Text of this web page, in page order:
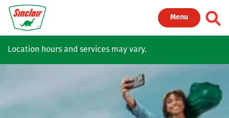
Skip to main content
Menu
Location hours and services may vary.